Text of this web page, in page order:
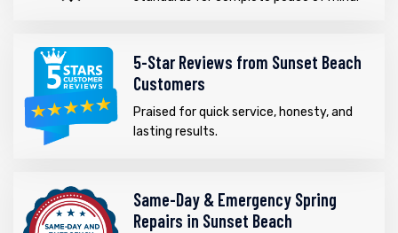
5-Star Reviews from Sunset Beach
Customers
Praised for quick service, honesty, and
lasting results.
Same-Day & Emergency Spring
Repairs in Sunset Beach